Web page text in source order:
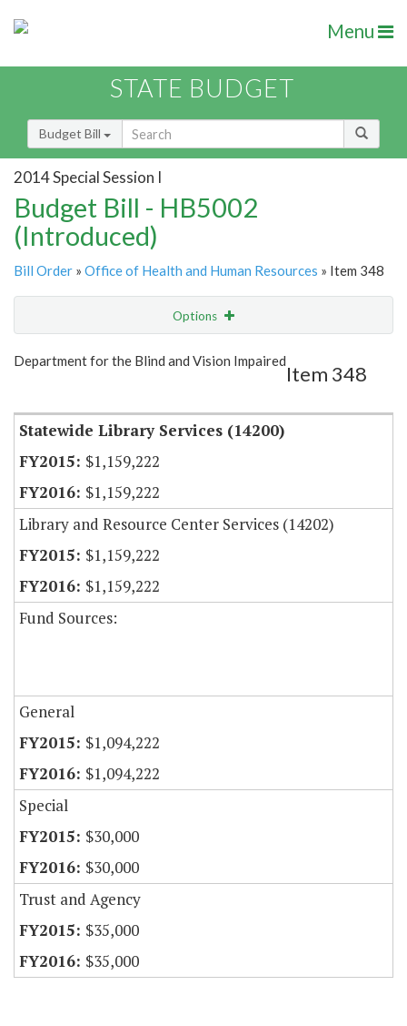
Menu
STATE BUDGET
Budget Bill
2014 Special Session I
Budget Bill - HB5002
(Introduced)
Bill Order » Office of Health and Human Resources » Item 348
Options
Show Highlight Email
Department for the Blind and Vision Impaired
Item 348
Statewide Library Services (14200)
$1,159,222
$1,159,222
Library and Resource Center Services (14202)
$1,159,222
$1,159,222
Fund Sources:
General
$1,094,222
$1,094,222
Special
$30,000
$30,000
Trust and Agency
$35,000
$35,000